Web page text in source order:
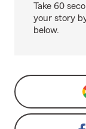
Take 60
your story
below.